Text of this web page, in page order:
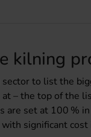
kilning
to list the
– the top of the
are set at 100 %
significant